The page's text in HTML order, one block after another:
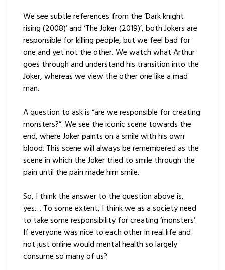
We see subtle references from the ‘Dark knight
rising (2008)’ and ‘The Joker (2019)’, both Jokers are
responsible for killing people, but we feel bad for
one and yet not the other. We watch what Arthur
goes through and understand his transition into the
Joker, whereas we view the other one like a mad
man.
A question to ask is “are we responsible for creating
monsters?”. We see the iconic scene towards the
end, where Joker paints on a smile with his own
blood. This scene will always be remembered as the
scene in which the Joker tried to smile through the
pain until the pain made him smile.
So, I think the answer to the question above is,
yes… To some extent, I think we as a society need
to take some responsibility for creating ‘monsters’.
If everyone was nice to each other in real life and
not just online would mental health so largely
consume so many of us?